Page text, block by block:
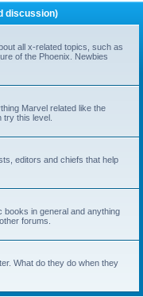
discussion)
all x-related topics, such as
of the Phoenix. Newbies
Marvel related like the
this level.
editors and chiefs that help
books in general and anything
forums.
What do they do when they